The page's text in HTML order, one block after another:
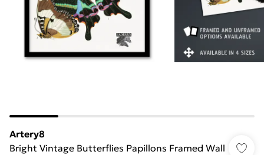
Artery8
Bright Vintage Butterflies Papillons Framed Wall